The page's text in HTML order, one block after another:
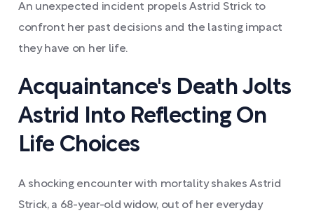
An unexpected incident propels Astrid Strick to
confront her past decisions and the lasting impact
they have on her life.
Acquaintance's Death Jolts
Astrid Into Reflecting On
Life Choices
A shocking encounter with mortality shakes Astrid
Strick, a 68-year-old widow, out of her everyday